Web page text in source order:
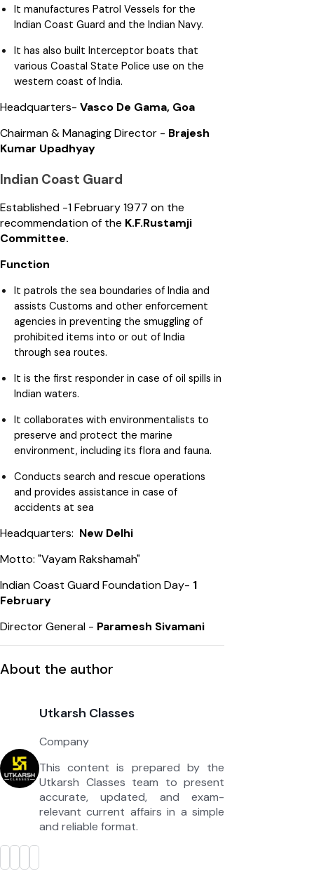
It manufactures Patrol Vessels for the
Indian Coast Guard and the Indian Navy.
It has also built Interceptor boats that
various Coastal State Police use on the
western coast of India.
Headquarters- Vasco De Gama, Goa
Chairman & Managing Director - Brajesh
Kumar Upadhyay
Indian Coast Guard
Established -1 February 1977 on the
recommendation of the K.F.Rustamji
Committee.
Function
It patrols the sea boundaries of India and
assists Customs and other enforcement
agencies in preventing the smuggling of
prohibited items into or out of India
through sea routes.
It is the first responder in case of oil spills in
Indian waters.
It collaborates with environmentalists to
preserve and protect the marine
environment, including its flora and fauna.
Conducts search and rescue operations
and provides assistance in case of
accidents at sea
Headquarters: New Delhi
Motto: "Vayam Rakshamah"
Indian Coast Guard Foundation Day- 1
February
Director General - Paramesh Sivamani
About the author
Utkarsh Classes
Company
This content is prepared by the
Utkarsh Classes team to present
accurate, updated, and exam-
relevant current affairs in a simple
and reliable format.